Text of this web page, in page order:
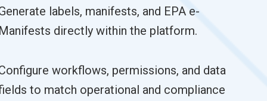
labels, manifests, and EPA e-
directly within the platform.
workflows, permissions, and data
to match operational and compliance